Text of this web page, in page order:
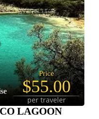
Price
$55.00
per traveler
LAGOON